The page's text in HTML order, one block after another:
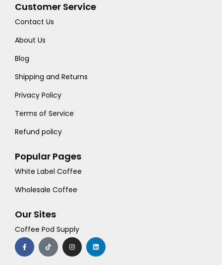
Customer Service
Contact Us
About Us
Blog
Shipping and Returns
Privacy Policy
Terms of Service
Refund policy
Popular Pages
White Label Coffee
Wholesale Coffee
Our Sites
Coffee Pod Supply
F
a
c
e
T
i
k
t
I
n
s
t
L
i
n
k